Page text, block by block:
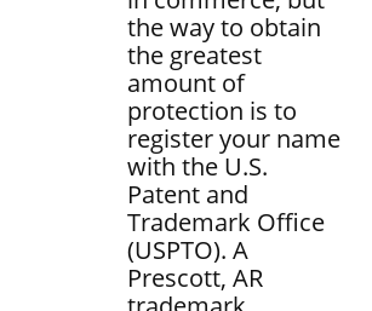
the way to obtain
the greatest
amount of
protection is to
register your name
with the U.S.
Patent and
Trademark Office
(USPTO). A
Prescott, AR